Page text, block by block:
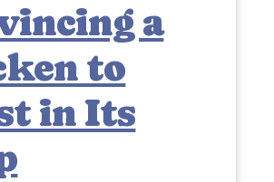
a
to
in Its